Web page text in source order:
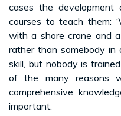
cases the
courses to teach them:
with a shore crane and
rather than somebody in
skill, but nobody is
of the many reasons
comprehensive
important.